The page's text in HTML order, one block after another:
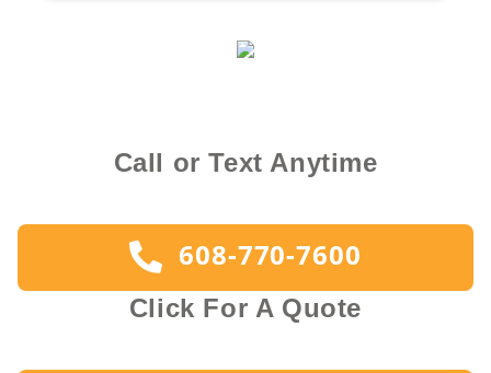
Call or Text Anytime
608-770-7600
Click For A Quote